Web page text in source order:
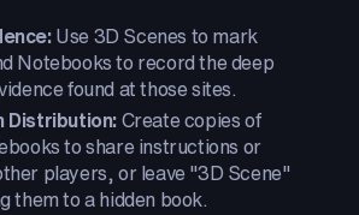
Use 3D Scenes to mark
Notebooks to record the deep
found at those sites.
Distribution:Create copies of
to share instructions or
players, or leave "3D Scene"
them to a hidden book.